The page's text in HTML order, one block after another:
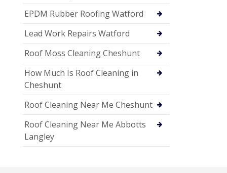
EPDM Rubber Roofing Watford
Lead Work Repairs Watford
Roof Moss Cleaning Cheshunt
How Much Is Roof Cleaning in
Cheshunt
Roof Cleaning Near Me Cheshunt
Roof Cleaning Near Me Abbotts
Langley